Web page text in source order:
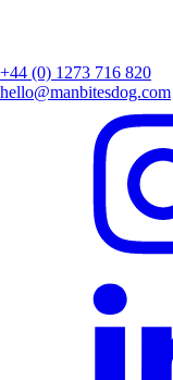
+44 (0) 1273 716 820
hello@manbitesdog.com